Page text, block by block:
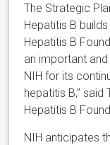
The Strategic
Hepatitis B
Hepatitis B
an important
NIH for its
hepatitis B,”
Hepatitis B
NIH anticipates